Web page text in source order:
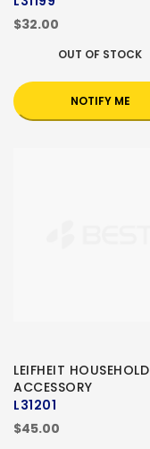
$32.00
OUT OF STOCK
NOTIFY ME
LEIFHEIT HOUSEHOLD
ACCESSORY
L31201
$45.00